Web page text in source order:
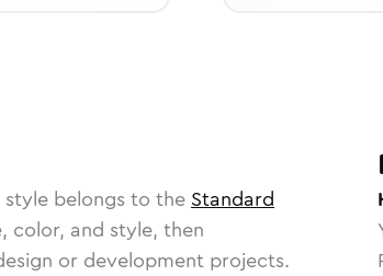
style belongs to the Standard
color, and style, then
or development projects.